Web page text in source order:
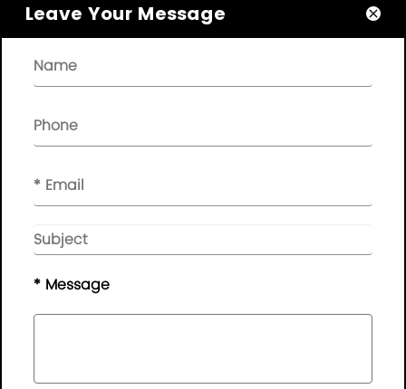
About
Quick Links
Please leave your message here, we will give you feedback in
© Copyright - 2010-2019 :Guangdong AP Tenon Sci.&
Tech. Co., Ltd.All Rights Reserved
Leave Your Message 
* Message